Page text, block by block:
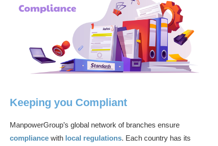
Keeping you Compliant
ManpowerGroup’s global network of branches ensure
compliance with local regulations. Each country has its